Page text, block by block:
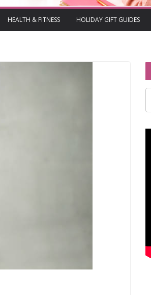
HEALTH & FITNESS HOLIDAY GIFT GUIDES